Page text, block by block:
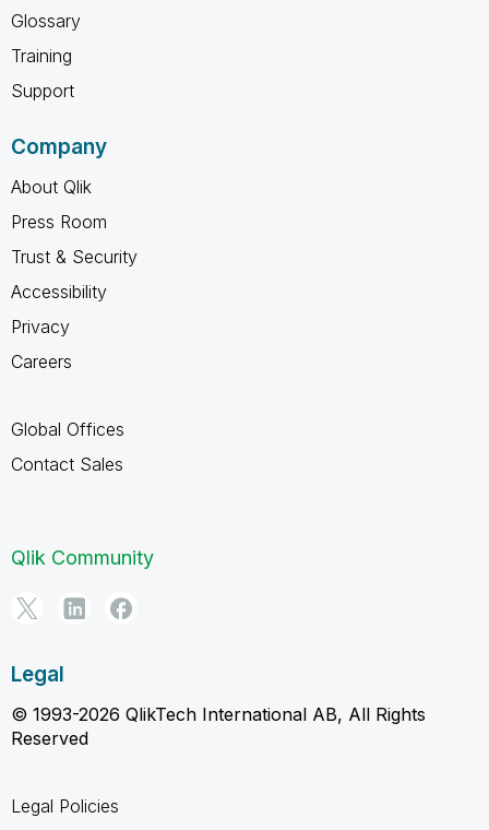
Glossary
Training
Support
Company
About Qlik
Press Room
Trust & Security
Accessibility
Privacy
Careers
Global Offices
Contact Sales
Qlik Community
Legal
© 1993-2026 QlikTech International AB, All Rights
Reserved
Legal Policies